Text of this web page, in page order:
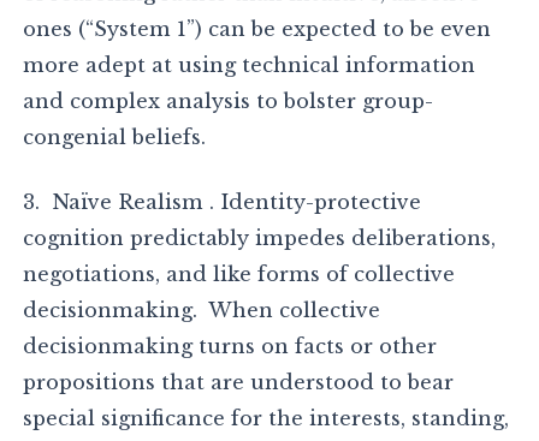
ones (“System 1”) can be expected to be even
more adept at using technical information
and complex analysis to bolster group-
congenial beliefs.
3. Naïve Realism . Identity-protective
cognition predictably impedes deliberations,
negotiations, and like forms of collective
decisionmaking. When collective
decisionmaking turns on facts or other
propositions that are understood to bear
special significance for the interests, standing,